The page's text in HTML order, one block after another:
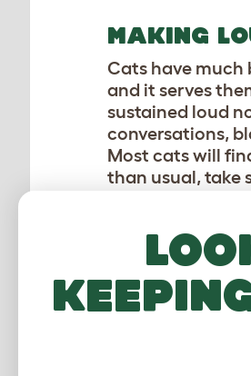
MAKING
Cats have much
and it serves
sustained loud
conversations,
Most cats will
than usual, take
While dogs are
gentle
will make some
nip. Most cats
Stick with
also welcome